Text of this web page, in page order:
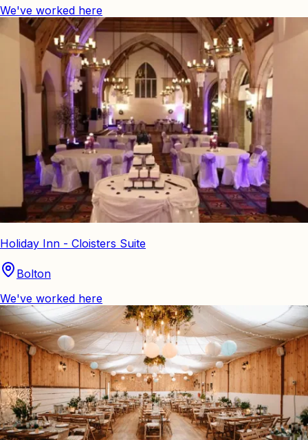
We've worked here
Holiday Inn - Cloisters Suite
Bolton
We've worked here